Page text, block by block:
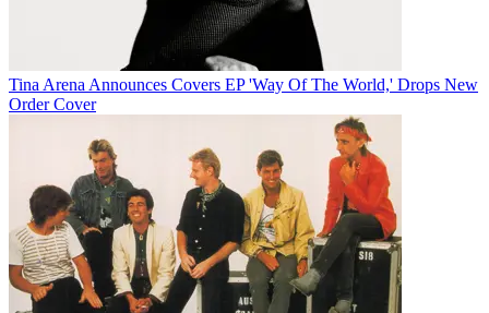
Tina Arena Announces Covers EP 'Way Of The World,' Drops New
Order Cover